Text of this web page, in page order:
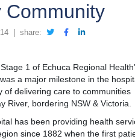
Community
| share:
1 of Echuca Regional
a major milestone in the
of delivering care to communities
River, bordering NSW & Victoria.
has been providing health
since 1882 when the first